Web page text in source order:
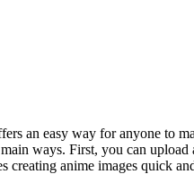
an easy way for anyone to
ways. First, you can
creating anime images quick